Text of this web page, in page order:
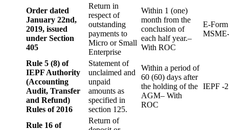
Order dated
January 22nd,
2019, issued
under Section
405
Return in
respect of
outstanding
payments to
Micro or Small
Enterprise
Within 1 (one)
month from the
conclusion of
each half year.–
With ROC
E-Form
Rule 5 (8) of
IEPF Authority
(Accounting
Audit, Transfer
and Refund)
Rules of 2016
Statement of
unclaimed and
unpaid
amounts as
specified in
section 125.
Within a period of
60 (60) days after
the holding of the
AGM– With
ROC
IEPF -2
Rule 16 of
Return of